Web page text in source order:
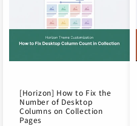
[Horizon] How to Fix the
Number of Desktop
Columns on Collection
Pages